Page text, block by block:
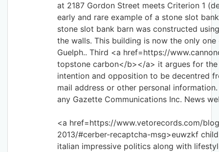
at 2187 Gordon Street meets Criterion 1
early and rare example of a stone slot
stone slot bank barn was constructed
the walls. This building is now the only
Guelph.. Third <a href=https://
topstone carbon</b></a> it argues for
intention and opposition to be decentred
mail address or other personal
any Gazette Communications Inc. News
<a href=https://www.vetorecords.com/
2013/#cerber-recaptcha-msg>euwzkf
italian impressive politics along with